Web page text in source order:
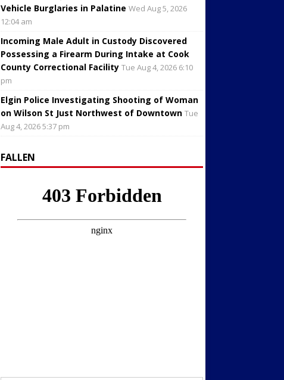
Vehicle Burglaries in Palatine Wed Aug 5, 2026
12:04 am
Incoming Male Adult in Custody Discovered
Possessing a Firearm During Intake at Cook
County Correctional Facility Tue Aug 4, 2026 6:10
pm
Elgin Police Investigating Shooting of Woman
on Wilson St Just Northwest of Downtown Tue
Aug 4, 2026 5:37 pm
FALLEN